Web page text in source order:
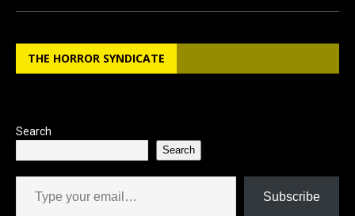
ce
b
o
st
o
d
ail ar
e
THE HORROR SYNDICATE
Search
Search
Type your email…
Subscribe